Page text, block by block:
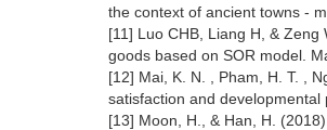
the context of ancient towns -
[11] Luo CHB, Liang H, &
goods based on SOR model.
[12] Mai, K. N. , Pham, H. T. ,
satisfaction and
[13] Moon, H., & Han, H.